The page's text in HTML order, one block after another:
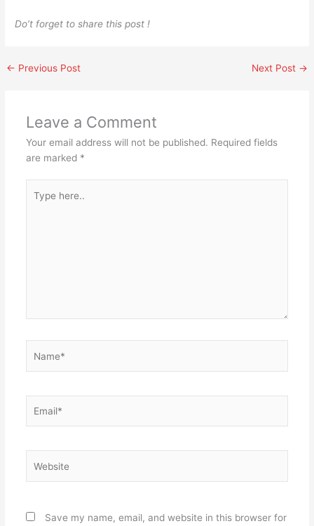
Do’t forget to share this post !
← Previous Post Next Post →
Leave a Comment
Your email address will not be published. Required fields
are marked *
here..
Save my name, email, and website in this browser for